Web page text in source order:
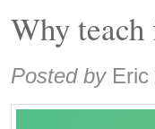
Why
Share:
Posted by Eric